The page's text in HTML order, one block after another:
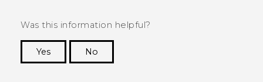
Was this information helpful?
Yes
No